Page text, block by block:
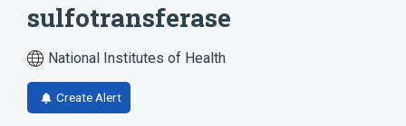
sulfotransferase
National Institutes of Health
Create Alert